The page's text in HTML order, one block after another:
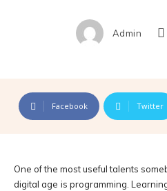
Admin
Facebook Twitter
One of the most useful talents
digital age is programming.